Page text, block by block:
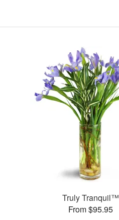
Truly Tranquil™
From $95.95